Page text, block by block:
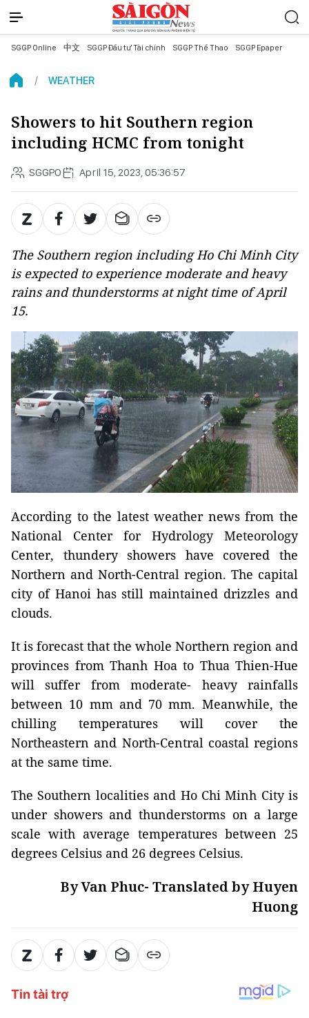
SGGP Online 中文 SGGP Đầu tư Tài chính SGGP Thể Thao SGGP Epaper
WEATHER
Showers to hit Southern region
including HCMC from tonight
SGGPO April 15, 2023, 05:36:57
The Southern region including Ho Chi Minh City
is expected to experience moderate and heavy
rains and thunderstorms at night time of April
15.
According to the latest weather news from the
National Center for Hydrology Meteorology
Center, thundery showers have covered the
Northern and North-Central region. The capital
city of Hanoi has still maintained drizzles and
clouds.
It is forecast that the whole Northern region and
provinces from Thanh Hoa to Thua Thien-Hue
will suffer from moderate- heavy rainfalls
between 10 mm and 70 mm. Meanwhile, the
chilling temperatures will cover the
Northeastern and North-Central coastal regions
at the same time.
The Southern localities and Ho Chi Minh City is
under showers and thunderstorms on a large
scale with average temperatures between 25
degrees Celsius and 26 degrees Celsius.
By Van Phuc- Translated by Huyen
Huong